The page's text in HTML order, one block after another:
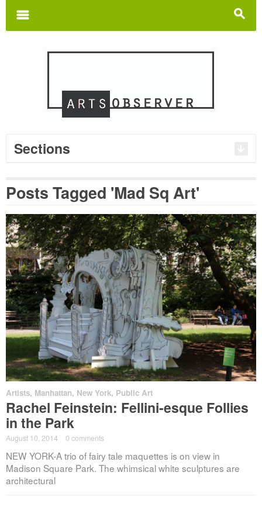
s
m
Sections
Posts Tagged 'Mad Sq Art'
Artists, Manhattan, New York, Public Art
Rachel Feinstein: Fellini-esque Follies
in the Park
August 10, 2014 0 comments
NEW YORK-A trio of fairy tale maquettes is on view in
Madison Square Park. The whimsical white sculptures are
architectural